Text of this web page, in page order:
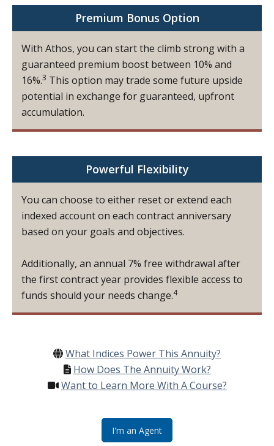
Premium Bonus Option
With Athos, you can start the climb strong with a
guaranteed premium boost between 10% and
16%.3 This option may trade some future upside
potential in exchange for guaranteed, upfront
accumulation.
Powerful Flexibility
You can choose to either reset or extend each
indexed account on each contract anniversary
based on your goals and objectives.
Additionally, an annual 7% free withdrawal after
the first contract year provides flexible access to
funds should your needs change.4
What Indices Power This Annuity?
How Does The Annuity Work?
Want to Learn More With A Course?
I'm an Agent